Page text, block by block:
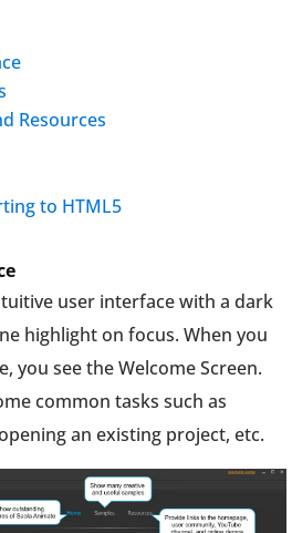
Resources
to HTML5
user interface with a dark
highlight on focus. When you
you see the Welcome Screen.
common tasks such as
an existing project, etc.